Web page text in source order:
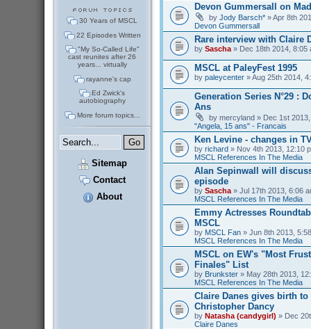
30 Years of MSCL
22 Episodes Written
"My So-Called Life"
cast reunites after 26
years... virtually
rayanne's cap
Ed Zwick's
autobiography
More forum topics...
Sitemap
Contact
About
Devon Gummersall on
by Jody Barsch*» Apr 8th
Devon Gummersall
Rare interview with Claire
by Sascha» Dec 18th 2014, 8:05
MSCL at PaleyFest 1995
by paleycenter» Aug 25th 2014,
Generation Series N°29 :
Ans
by mercyland» Dec 1st 2013,
"Angela, 15 ans" - Francais
Ken Levine - changes in
by richard» Nov 4th 2013, 12:10
MSCL References In The Media
Alan Sepinwall will
episode
by Sascha» Jul 17th 2013, 6:06
MSCL References In The Media
Emmy Actresses
MSCL
by MSCL Fan» Jun 8th 2013,
MSCL References In The Media
MSCL on EW's "Most
Finales" List
by Brunkster» May 28th 2013,
MSCL References In The Media
Claire Danes gives birth to
Christopher Dancy
by Natasha (candygirl) » Dec
Claire Danes